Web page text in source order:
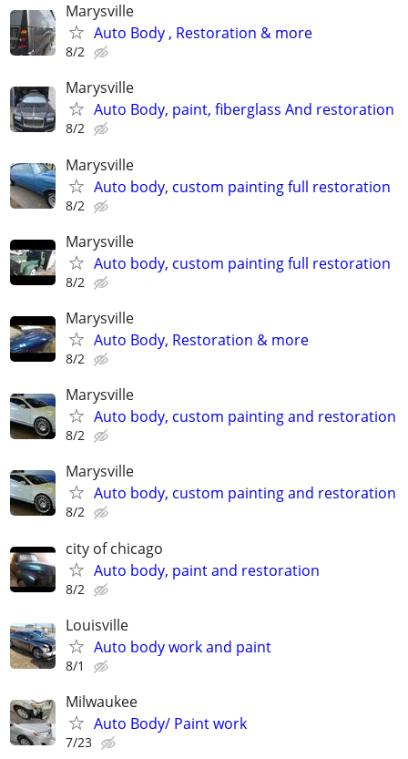
Marysville
Auto Body , Restoration & more
8/2
Marysville
Auto Body, paint, fiberglass And restoration
8/2
Marysville
Auto body, custom painting full restoration
8/2
Marysville
Auto body, custom painting full restoration
8/2
Marysville
Auto Body, Restoration & more
8/2
Marysville
Auto body, custom painting and restoration
8/2
Marysville
Auto body, custom painting and restoration
8/2
city of chicago
Auto body, paint and restoration
8/2
Louisville
Auto body work and paint
8/1
Milwaukee
Auto Body/ Paint work
7/23